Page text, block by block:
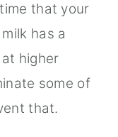
that your
has a
higher
some of
that.